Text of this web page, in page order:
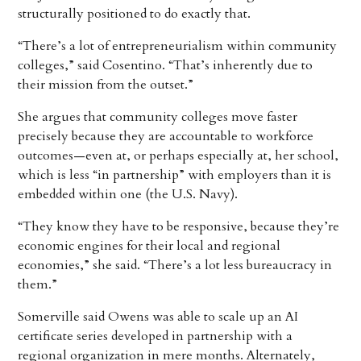
structurally positioned to do exactly that.
“There’s a lot of entrepreneurialism within community
colleges,” said Cosentino. “That’s inherently due to
their mission from the outset.”
She argues that community colleges move faster
precisely because they are accountable to workforce
outcomes—even at, or perhaps especially at, her school,
which is less “in partnership” with employers than it is
embedded within one (the U.S. Navy).
“They know they have to be responsive, because they’re
economic engines for their local and regional
economies,” she said. “There’s a lot less bureaucracy in
them.”
Somerville said Owens was able to scale up an AI
certificate series developed in partnership with a
regional organization in mere months. Alternately,